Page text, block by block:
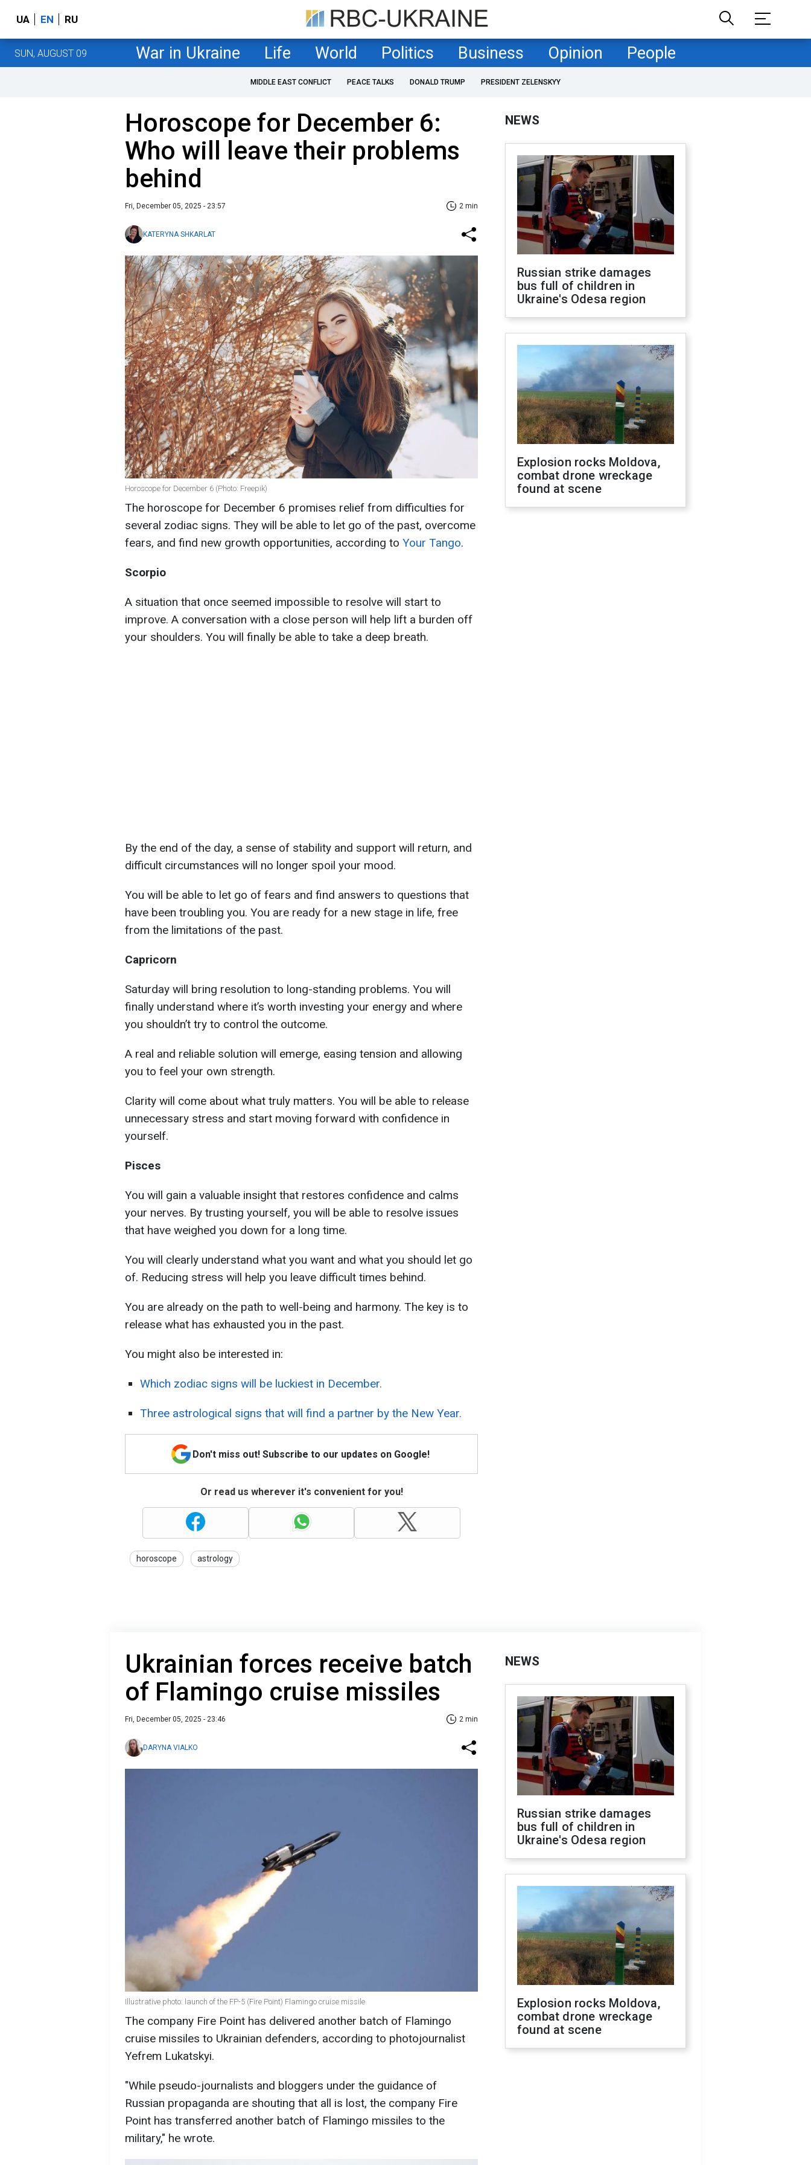
UA EN RU
SUN, AUGUST 09 War in Ukraine Life World Politics Business Opinion People
MIDDLE EAST CONFLICT PEACE TALKS DONALD TRUMP PRESIDENT ZELENSKYY
Horoscope for December 6:
Who will leave their problems
behind
Fri, December 05, 2025 - 23:57 2 min
KATERYNA SHKARLAT
Horoscope for December 6 (Photo: Freepik)
The horoscope for December 6 promises relief from difficulties for
several zodiac signs. They will be able to let go of the past, overcome
fears, and find new growth opportunities, according to Your Tango.
Scorpio
A situation that once seemed impossible to resolve will start to
improve. A conversation with a close person will help lift a burden off
your shoulders. You will finally be able to take a deep breath.
By the end of the day, a sense of stability and support will return, and
difficult circumstances will no longer spoil your mood.
You will be able to let go of fears and find answers to questions that
have been troubling you. You are ready for a new stage in life, free
from the limitations of the past.
Capricorn
Saturday will bring resolution to long-standing problems. You will
finally understand where it’s worth investing your energy and where
you shouldn’t try to control the outcome.
A real and reliable solution will emerge, easing tension and allowing
you to feel your own strength.
Clarity will come about what truly matters. You will be able to release
unnecessary stress and start moving forward with confidence in
yourself.
Pisces
You will gain a valuable insight that restores confidence and calms
your nerves. By trusting yourself, you will be able to resolve issues
that have weighed you down for a long time.
You will clearly understand what you want and what you should let go
of. Reducing stress will help you leave difficult times behind.
You are already on the path to well-being and harmony. The key is to
release what has exhausted you in the past.
You might also be interested in:
Which zodiac signs will be luckiest in December.
Three astrological signs that will find a partner by the New Year.
Don't miss out! Subscribe to our updates on Google!
Or read us wherever it's convenient for you!
horoscope astrology
NEWS
Russian strike damages
bus full of children in
Ukraine's Odesa region
Explosion rocks Moldova,
combat drone wreckage
found at scene
Ukrainian forces receive batch
of Flamingo cruise missiles
Fri, December 05, 2025 - 23:46 2 min
DARYNA VIALKO
Illustrative photo: launch of the FP-5 (Fire Point) Flamingo cruise missile
The company Fire Point has delivered another batch of Flamingo
cruise missiles to Ukrainian defenders, according to photojournalist
Yefrem Lukatskyi.
"While pseudo-journalists and bloggers under the guidance of
Russian propaganda are shouting that all is lost, the company Fire
Point has transferred another batch of Flamingo missiles to the
military," he wrote.
NEWS
Russian strike damages
bus full of children in
Ukraine's Odesa region
Explosion rocks Moldova,
combat drone wreckage
found at scene